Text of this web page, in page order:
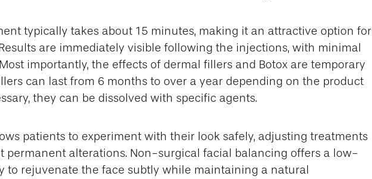
typically takes about 15 minutes, making it an attractive option for
are immediately visible following the injections, with minimal
importantly, the effects of dermal fillers and Botox are temporary
can last from 6 months to over a year depending on the product
they can be dissolved with specific agents.
patients to experiment with their look safely, adjusting treatments
permanent alterations. Non-surgical facial balancing offers a low-
to rejuvenate the face subtly while maintaining a natural